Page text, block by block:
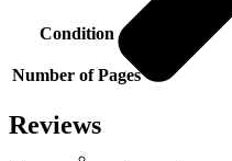
Condition
Number of Pages
Reviews